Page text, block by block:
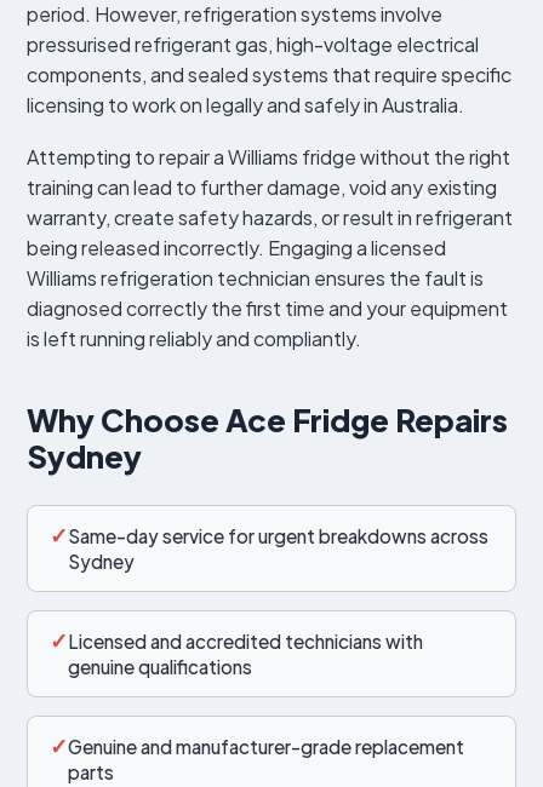
period. However, refrigeration systems involve
pressurised refrigerant gas, high-voltage electrical
components, and sealed systems that require specific
licensing to work on legally and safely in Australia.
Attempting to repair a Williams fridge without the right
training can lead to further damage, void any existing
warranty, create safety hazards, or result in refrigerant
being released incorrectly. Engaging a licensed
Williams refrigeration technician ensures the fault is
diagnosed correctly the first time and your equipment
is left running reliably and compliantly.
Why Choose Ace Fridge Repairs
Sydney
✓Same-day service for urgent breakdowns across
Sydney
✓Licensed and accredited technicians with
genuine qualifications
✓Genuine and manufacturer-grade replacement
parts